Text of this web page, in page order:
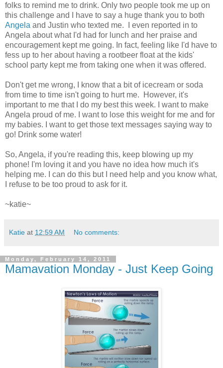
folks to remind me to drink. Only two people took me up on
this challenge and I have to say a huge thank you to both
Angela and Justin who texted me. I even reported in to
Angela about what I'd had for lunch and her praise and
encouragement kept me going. In fact, feeling like I'd have to
fess up to her about having a rootbeer float at the kids'
school party kept me from taking one when it was offered.
Don't get me wrong, I know that a bit of icecream or soda
from time to time isn't going to hurt me. However, it's
important to me that I do my best this week. I want to make
Angela proud of me. I want to lose this weight for me and for
my babies. I want to get those text messages saying way to
go! Drink some water!
So, Angela, if you're reading this, keep blowing up my
phone! I'm loving it and you have no idea how much it's
helping me. I can do this but I need help and you know what,
I refuse to be too proud to ask for it.
~katie~
Katie at 12:59 AM No comments:
Monday, February 14, 2011
Mamavation Monday - Just Keep Going